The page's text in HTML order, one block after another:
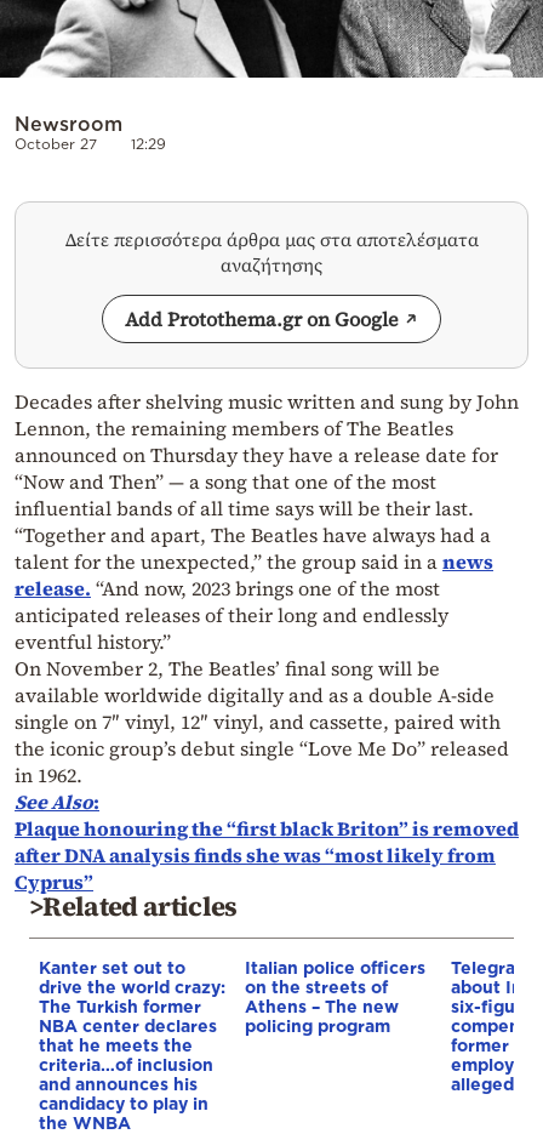
Newsroom
October 27 12:29
Δείτε περισσότερα άρθρα μας στα αποτελέσματα
αναζήτησης
Add Protothema.gr on Google
Decades after shelving music written and sung by John
Lennon, the remaining members of The Beatles
announced on Thursday they have a release date for
“Now and Then” — a song that one of the most
influential bands of all time says will be their last.
“Together and apart, The Beatles have always had a
talent for the unexpected,” the group said in anews
release. “And now, 2023 brings one of the most
anticipated releases of their long and endlessly
eventful history.”
On November 2, The Beatles’ final song will be
available worldwide digitally and as a double A-side
single on 7″ vinyl, 12″ vinyl, and cassette, paired with
the iconic group’s debut single “Love Me Do” released
in 1962.
See Also:
Plaque honouring the “first black Briton” is removed
after DNA analysis finds she was “most likely from
Cyprus”
>Related articles
Kanter set out to
drive the world crazy:
The Turkish former
NBA center declares
that he meets the
criteria…of inclusion
and announces his
candidacy to play in
the WNBA
Italian police officers
on the streets of
Athens – The new
policing program
Telegraph
about
six-figure
former
employee
alleged